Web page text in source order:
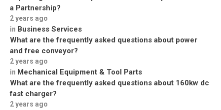
a Partnership?
2 years ago
in Business Services
What are the frequently asked questions about power
and free conveyor?
2 years ago
in Mechanical Equipment & Tool Parts
What are the frequently asked questions about 160kw dc
fast charger?
2 years ago